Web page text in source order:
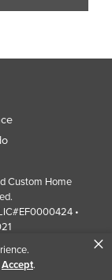
Accept.
×
Custom Home
•
352 Inc.